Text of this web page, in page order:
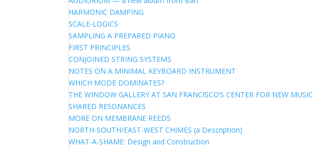
HARMONIC DAMPING
SCALE-LOGICS
SAMPLING A PREPARED PIANO
FIRST PRINCIPLES
CONJOINED STRING SYSTEMS
NOTES ON A MINIMAL KEYBOARD INSTRUMENT
WHICH MODE DOMINATES?
THE WINDOW GALLERY AT SAN FRANCISCO’S CENTER FOR NEW MUSIC
SHARED RESONANCES
MORE ON MEMBRANE REEDS
NORTH-SOUTH/EAST-WEST CHIMES (a Description)
WHAT-A-SHAME: Design and Construction